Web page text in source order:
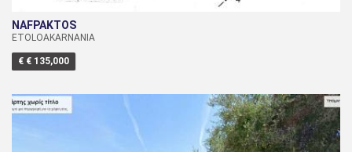
NAFPAKTOS
ETOLOAKARNANIA
€ € 135,000